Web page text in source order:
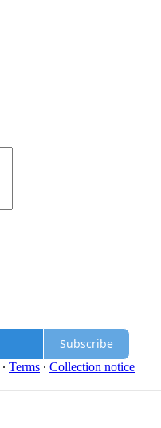
Subscribe
∙ Terms ∙ Collection notice